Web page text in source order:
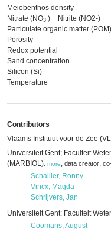
Meiobenthos density
Nitrate (NO3
-) + Nitrite (NO2-)
Particulate organic matter (POM)
Porosity
Redox potential
Sand concentration
Silicon (Si)
Temperature
Contributors
Vlaams Instituut voor de Zee
Universiteit Gent; Faculteit
(MARBIOL) more, data creator,
Schallier, Ronny
Vincx, Magda
Schrijvers, Jan
Universiteit Gent; Faculteit
Coomans, August